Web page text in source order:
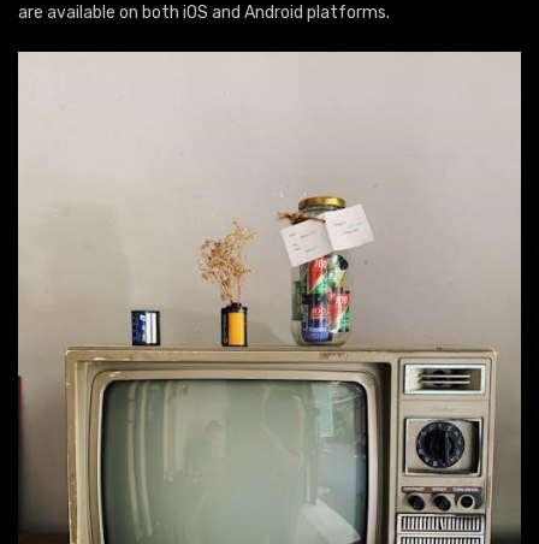
are available on both iOS and Android platforms.